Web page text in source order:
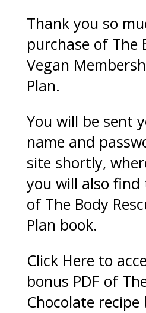
Thank you so
purchase of The
Vegan
Plan.
You will be sent
name and
site shortly,
you will also find
of The Body
Plan book.
Click Hereto
bonus PDF of
Chocolate recipe